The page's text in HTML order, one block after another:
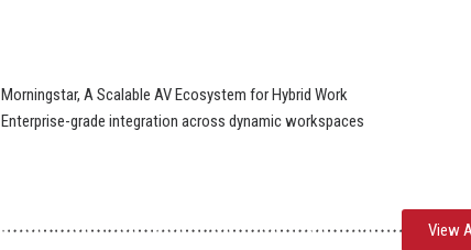
Morningstar, A Scalable AV Ecosystem for Hybrid Work
Enterprise-grade integration across dynamic workspaces
View